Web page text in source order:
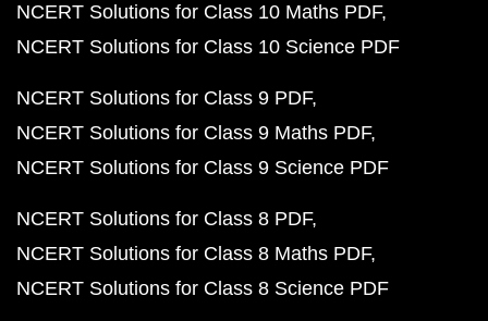
NCERT Solutions for Class 10 Maths PDF
NCERT Solutions for Class 10 Science PDF
NCERT Solutions for Class 9 PDF
NCERT Solutions for Class 9 Maths PDF
NCERT Solutions for Class 9 Science PDF
NCERT Solutions for Class 8 PDF
NCERT Solutions for Class 8 Maths PDF
NCERT Solutions for Class 8 Science PDF